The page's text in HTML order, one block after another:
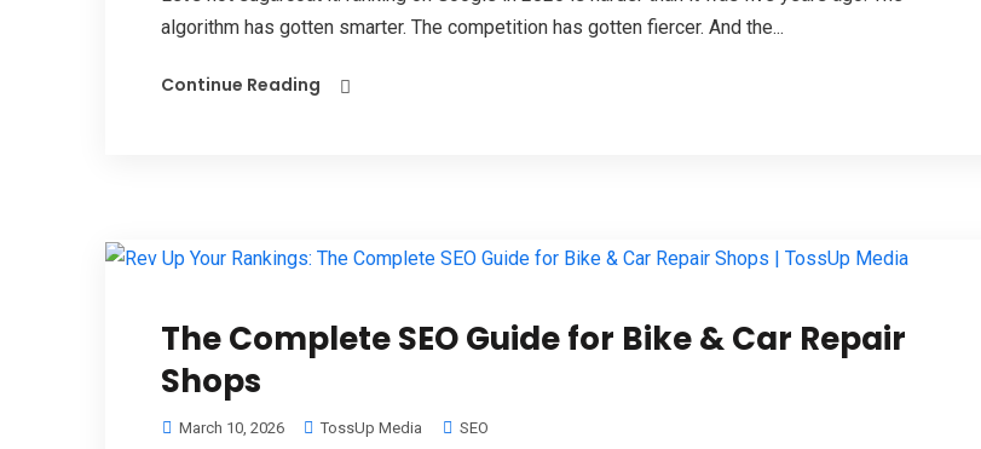
algorithm has gotten smarter. The competition has gotten fiercer. And the...
Continue Reading
The Complete SEO Guide for Bike & Car Repair
Shops
March 10, 2026 TossUp Media SEO